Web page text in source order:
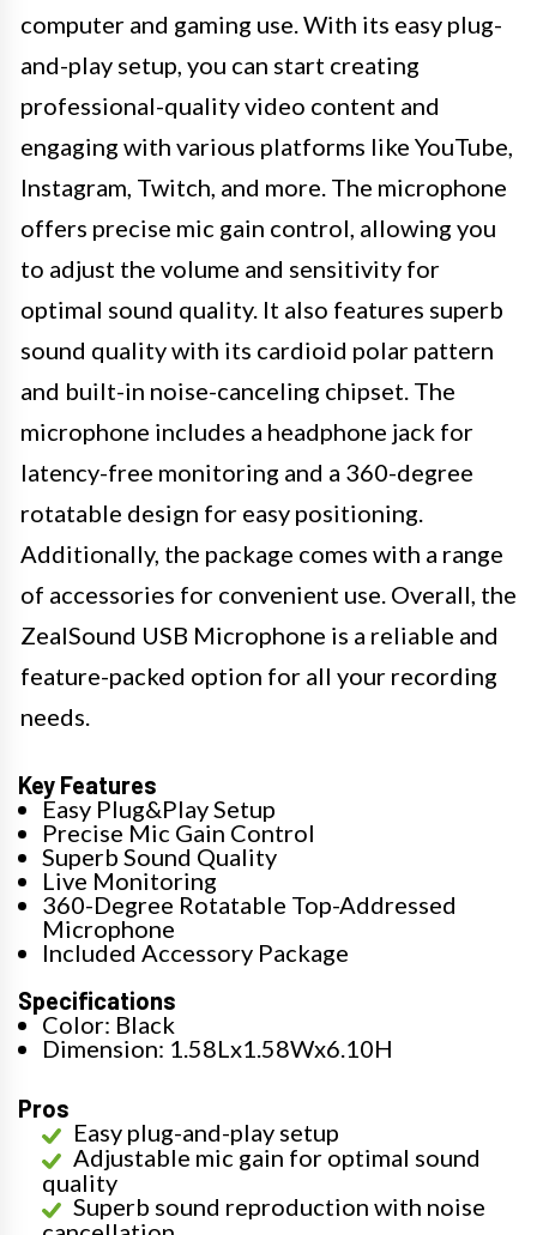
computer and gaming use. With its easy plug-
and-play setup, you can start creating
professional-quality video content and
engaging with various platforms like YouTube,
Instagram, Twitch, and more. The microphone
offers precise mic gain control, allowing you
to adjust the volume and sensitivity for
optimal sound quality. It also features superb
sound quality with its cardioid polar pattern
and built-in noise-canceling chipset. The
microphone includes a headphone jack for
latency-free monitoring and a 360-degree
rotatable design for easy positioning.
Additionally, the package comes with a range
of accessories for convenient use. Overall, the
ZealSound USB Microphone is a reliable and
feature-packed option for all your recording
needs.
Key Features
Easy Plug&Play Setup
Precise Mic Gain Control
Superb Sound Quality
Live Monitoring
360-Degree Rotatable Top-Addressed
Microphone
Included Accessory Package
Specifications
Color: Black
Dimension: 1.58Lx1.58Wx6.10H
Pros
Easy plug-and-play setup
Adjustable mic gain for optimal sound
quality
Superb sound reproduction with noise